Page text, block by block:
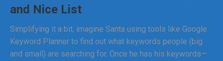
and Nice List
Simplifying it a bit, imagine Santa using tools like Google
Keyword Planner to find out what keywords people (big
and small) are searching for. Once he has his keywords—